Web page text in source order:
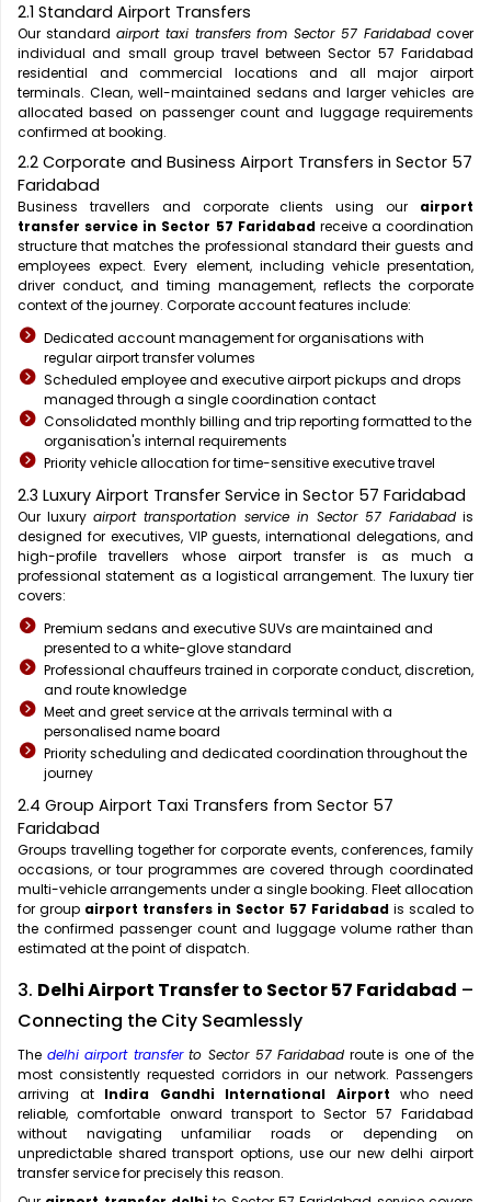
2.1 Standard Airport Transfers
Our standard airport taxi transfers from Sector 57 Faridabad cover
individual and small group travel between Sector 57 Faridabad
residential and commercial locations and all major airport
terminals. Clean, well-maintained sedans and larger vehicles are
allocated based on passenger count and luggage requirements
confirmed at booking.
2.2 Corporate and Business Airport Transfers in Sector 57
Faridabad
Business travellers and corporate clients using our airport
transfer service in Sector 57 Faridabadreceive a coordination
structure that matches the professional standard their guests and
employees expect. Every element, including vehicle presentation,
driver conduct, and timing management, reflects the corporate
context of the journey. Corporate account features include:
Dedicated account management for organisations with
regular airport transfer volumes
Scheduled employee and executive airport pickups and drops
managed through a single coordination contact
Consolidated monthly billing and trip reporting formatted to the
organisation's internal requirements
Priority vehicle allocation for time-sensitive executive travel
2.3 Luxury Airport Transfer Service in Sector 57 Faridabad
Our luxury airport transportation service in Sector 57 Faridabad is
designed for executives, VIP guests, international delegations, and
high-profile travellers whose airport transfer is as much a
professional statement as a logistical arrangement. The luxury tier
covers:
Premium sedans and executive SUVs are maintained and
presented to a white-glove standard
Professional chauffeurs trained in corporate conduct, discretion,
and route knowledge
Meet and greet service at the arrivals terminal with a
personalised name board
Priority scheduling and dedicated coordination throughout the
journey
2.4 Group Airport Taxi Transfers from Sector 57
Faridabad
Groups travelling together for corporate events, conferences, family
occasions, or tour programmes are covered through coordinated
multi-vehicle arrangements under a single booking. Fleet allocation
for group airport transfers in Sector 57 Faridabad is scaled to
the confirmed passenger count and luggage volume rather than
estimated at the point of dispatch.
3. Delhi Airport Transfer to Sector 57 Faridabad –
Connecting the City Seamlessly
The delhi airport transferto Sector 57 Faridabad route is one of the
most consistently requested corridors in our network. Passengers
arriving at Indira Gandhi International Airport who need
reliable, comfortable onward transport to Sector 57 Faridabad
without navigating unfamiliar roads or depending on
unpredictable shared transport options, use our new delhi airport
transfer service for precisely this reason.